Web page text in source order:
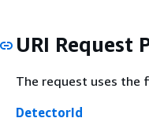
URI Request
The request uses the
DetectorId